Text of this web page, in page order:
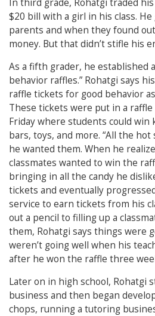
In third grade, Rohatgi traded
$20 bill with a girl in his class.
parents and when they found
money. But that didn’t stifle his
As a fifth grader, he established
behavior raffles.” Rohatgi says
raffle tickets for good behavior
These tickets were put in a
Friday where students could win
bars, toys, and more. “All the hot
he wanted them. When he
classmates wanted to win the
bringing in all the candy he
tickets and eventually
service to earn tickets from his
out a pencil to filling up a
them, Rohatgi says things were
weren’t going well when his
after he won the raffle three
Later on in high school, Rohatgi
business and then began
chops, running a tutoring